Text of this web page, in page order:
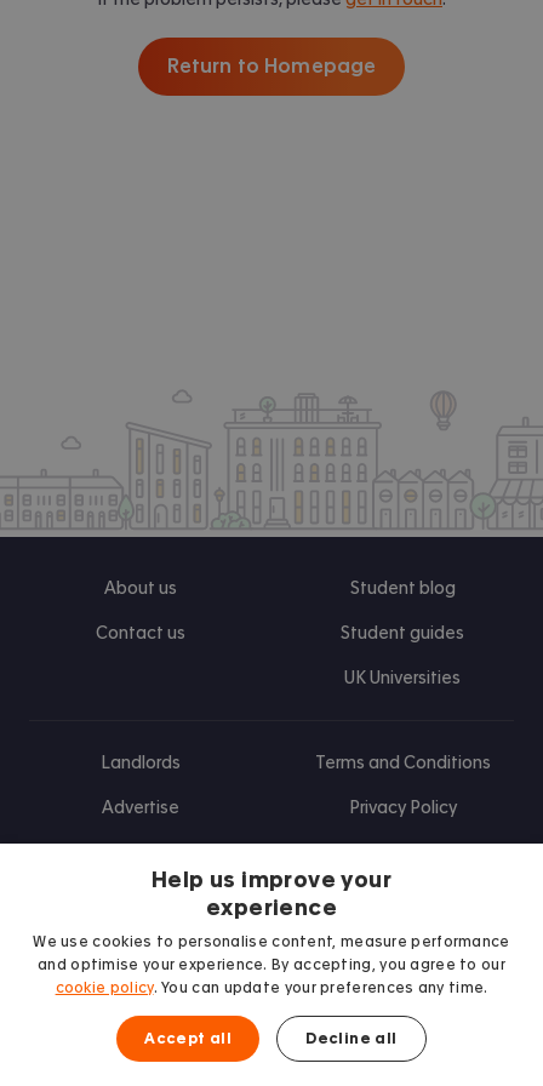
Return to Homepage
About us
Contact us
Student blog
Student guides
UK Universities
Landlords
Advertise
Terms and Conditions
Privacy Policy
Find us on Facebook
Follow us on Instagram
Post us on X
Follow us on TikTok
Watch us on Youtube
Help us improve your
experience
We use cookies to personalise content, measure performance
and optimise your experience. By accepting, you agree to our
cookie policy. You can update your preferences any time.
Accept all Decline all